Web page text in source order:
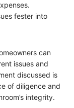
fester into
can
issues and
discussed is
of diligence and
integrity.